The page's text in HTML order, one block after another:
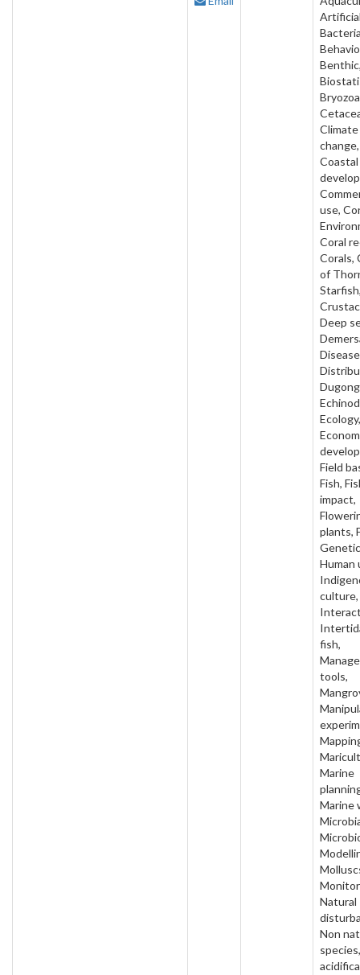
Climate
change,
Coastal
use,
Coral
Corals,
of
Deep
Ecology,
Field
Fish,
impact,
plants,
Human
culture,
fish,
tools,
Marine
Marine
Natural
Non